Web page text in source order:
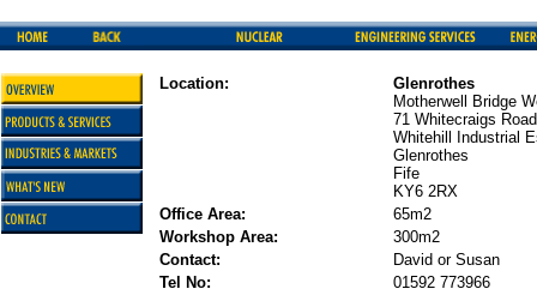
Location:
Glenrothes
Motherwell Bridge
71 Whitecraigs Road
Whitehill Industrial
Glenrothes
Fife
KY6 2RX
Office Area:
65m2
Workshop Area:
300m2
Contact:
David or Susan
Tel No:
01592 773966